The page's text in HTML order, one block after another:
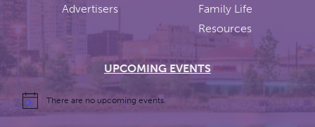
Advertisers
Family Life
Resources
UPCOMING EVENTS
There are no upcoming events.